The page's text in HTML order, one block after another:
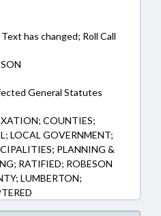
has changed; Roll Call
General Statutes
COUNTIES;
LOCAL GOVERNMENT;
PLANNING &
RATIFIED; ROBESON
LUMBERTON;